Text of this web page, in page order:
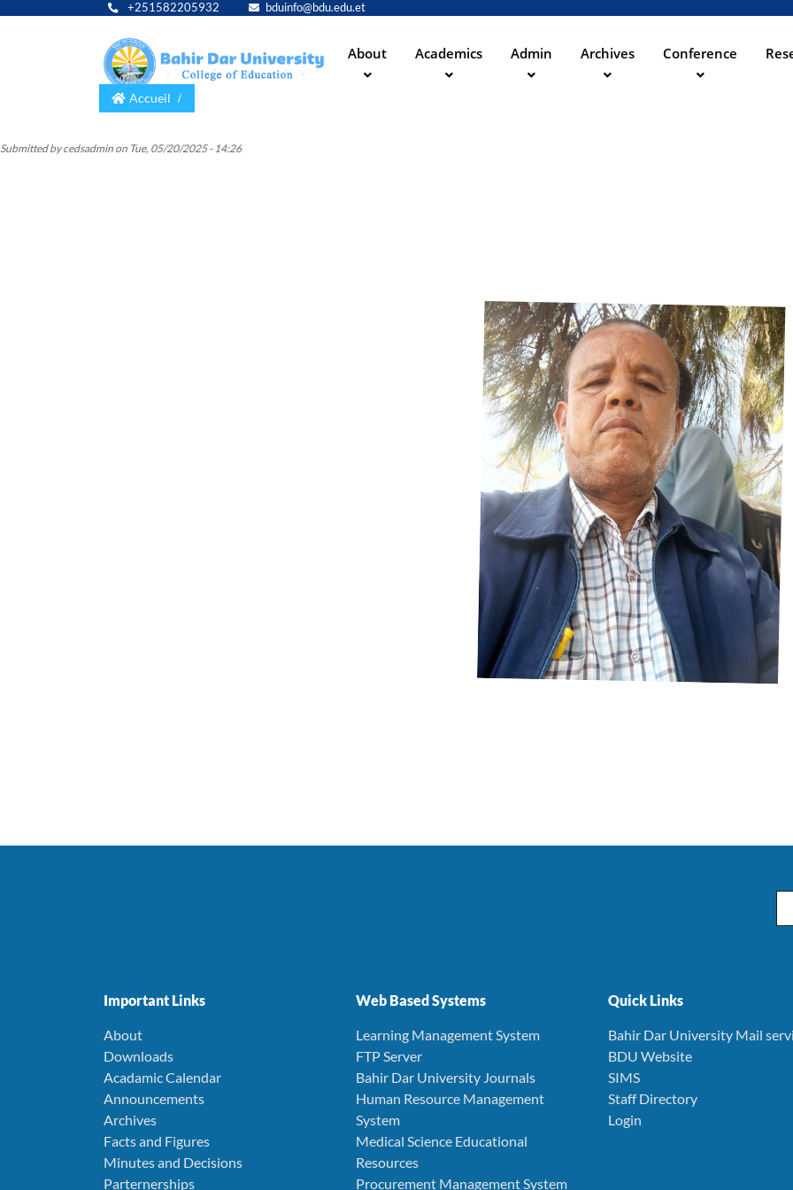
contenu
+251582205932 bduinfo@bdu.edu.et
navigation
About Academics Admin Archives Conference
Accueil
Submitted bycedsadmin on Tue, 05/20/2025 - 14:26
Important Links
About
Downloads
Acadamic Calendar
Announcements
Archives
Facts and Figures
Minutes and Decisions
Parternerships
Web Based Systems
Learning Management System
FTP Server
Bahir Dar University Journals
Human Resource Management
System
Medical Science Educational
Resources
Procurement Management System
Quick Links
Bahir Dar University Mail
BDU Website
SIMS
Staff Directory
Login